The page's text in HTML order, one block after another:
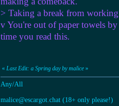
> Taking a break from
v You're out of paper towels
time you read this.
« Last Edit: a Spring day by malice »
Any/All
malice@escargot.chat (18+ only please!)